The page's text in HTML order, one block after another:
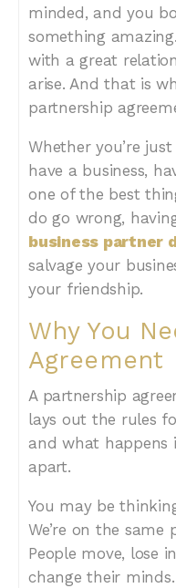
minded, and you
something
with a great
arise. And that is
partnership
Whether you’re
have a business,
one of the best
do go wrong,
business partner
salvage your
your friendship.
Why You
Agreement
A partnership
lays out the rules
and what happens
apart.
You may be
We’re on the same
People move, lose
change their